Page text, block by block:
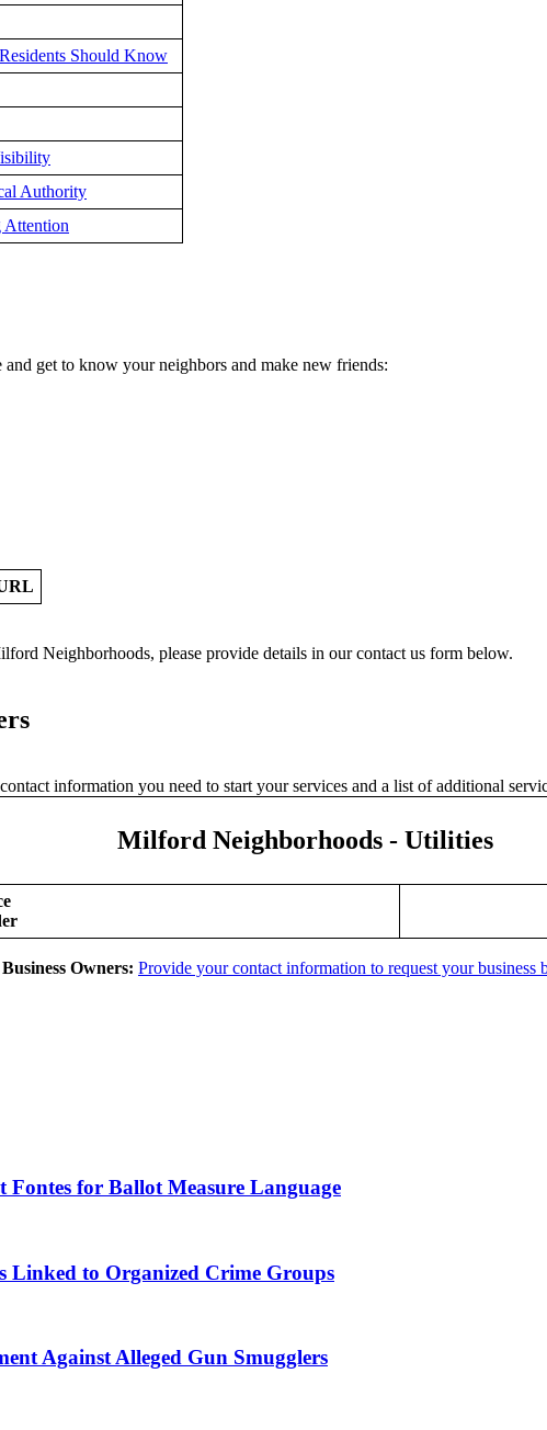
Should Know
Authority
Attention
and get to know your neighbors and make new friends:
Neighborhoods, please provide details in our contact us form below.
information you need to start your services and a list of additional
Milford Neighborhoods - Utilities
Business Owners: Provide your contact information to request your business
Fontes for Ballot Measure Language
Linked to Organized Crime Groups
Against Alleged Gun Smugglers